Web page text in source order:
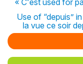
Use of “depuis”
la vue ce soir